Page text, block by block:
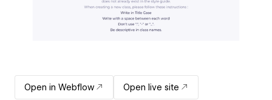
Open in Webflow
Open live site